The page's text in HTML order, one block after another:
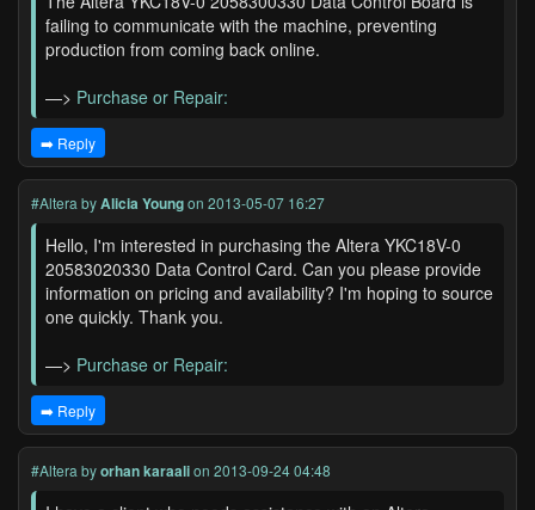
failing to communicate with the machine, preventing
production from coming back online.
—> Purchase or Repair:
➡️ Reply
#Altera byAlicia Youngon 2013-05-07 16:27
Hello, I'm interested in purchasing the Altera YKC18V-0
20583020330 Data Control Card. Can you please provide
information on pricing and availability? I'm hoping to source
one quickly. Thank you.
—> Purchase or Repair:
➡️ Reply
#Altera byorhan karaalion 2013-09-24 04:48